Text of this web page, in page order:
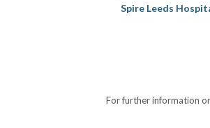
Spire Leeds
For further information